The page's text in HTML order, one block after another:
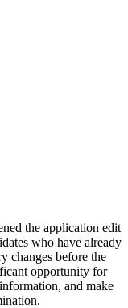
the application edit
who have already
changes before the
opportunity for
and make